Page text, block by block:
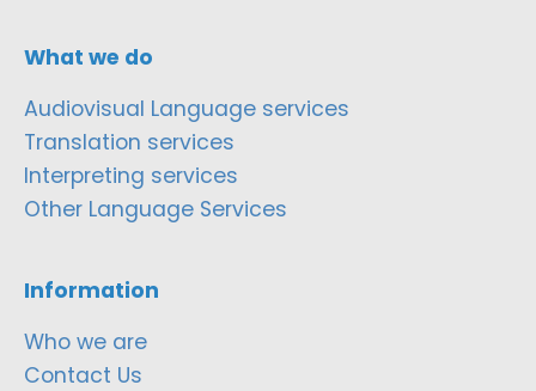
What we do
Audiovisual Language services
Translation services
Interpreting services
Other Language Services
Information
Who we are
Contact Us